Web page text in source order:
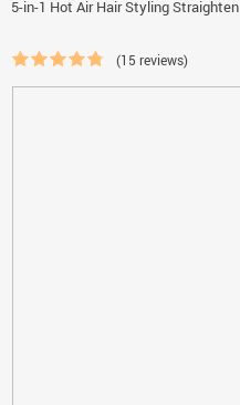
5-in-1 Hot Air Hair Styling Straighten
(15 reviews)